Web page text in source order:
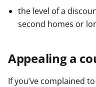
the level of a
second homes or
Appealing a
If you’ve complained